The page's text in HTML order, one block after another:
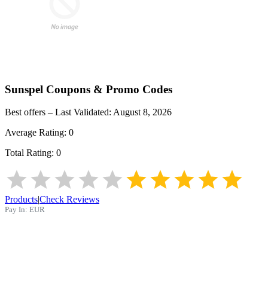
Sunspel Coupons & Promo Codes
Best offers – Last Validated: August 8, 2026
Average Rating: 0
Total Rating: 0
Products|Check Reviews
Pay In: EUR